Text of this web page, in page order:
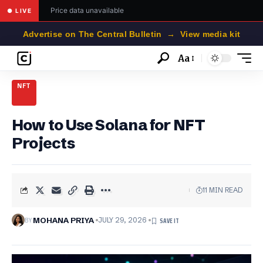
● LIVE Price data unavailable
Advertise on The Central Bulletin → View media kit
Font
Aa
NFT
How to Use Solana for NFT
Projects
BYMOHANA PRIYA JULY 29, 2026
11 MIN READ